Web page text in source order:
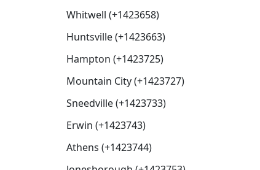
Whitwell (+1423658)
Huntsville (+1423663)
Hampton (+1423725)
Mountain City (+1423727)
Sneedville (+1423733)
Erwin (+1423743)
Athens (+1423744)